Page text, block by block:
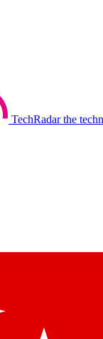
TechRadar the